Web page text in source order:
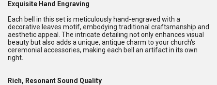
Exquisite Hand Engraving
Each bell in this set is meticulously hand-engraved with a
decorative leaves motif, embodying traditional craftsmanship and
aesthetic appeal. The intricate detailing not only enhances visual
beauty but also adds a unique, antique charm to your church's
ceremonial accessories, making each bell an artifact in its own
right.
Rich, Resonant Sound Quality